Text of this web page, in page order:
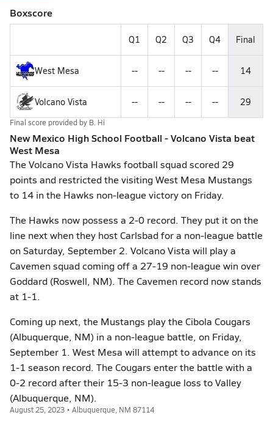
Boxscore
Q1 Q2 Q3 Q4 Final
West Mesa -- -- -- -- 14
Volcano Vista -- -- -- -- 29
Final score provided by B. Hi
New Mexico High School Football - Volcano Vista beat
West Mesa
The Volcano Vista Hawks football squad scored 29
points and restricted the visiting West Mesa Mustangs
to 14 in the Hawks non-league victory on Friday.
The Hawks now possess a 2-0 record. They put it on the
line next when they host Carlsbad for a non-league battle
on Saturday, September 2. Volcano Vista will play a
Cavemen squad coming off a 27-19 non-league win over
Goddard (Roswell, NM). The Cavemen record now stands
at 1-1.
Coming up next, the Mustangs play the Cibola Cougars
(Albuquerque, NM) in a non-league battle, on Friday,
September 1. West Mesa will attempt to advance on its
1-1 season record. The Cougars enter the battle with a
0-2 record after their 15-3 non-league loss to Valley
(Albuquerque, NM).
August 25, 2023 • Albuquerque, NM 87114